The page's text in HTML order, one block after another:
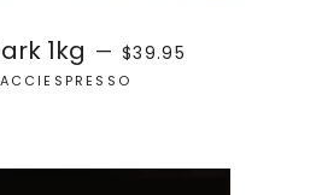
1kg — REGULAR PRICE
$39.95